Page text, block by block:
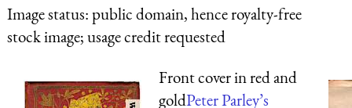
Image status:public domain, hence royalty-free
stock image; usage credit requested
Front cover in red and
goldPeter Parley’s